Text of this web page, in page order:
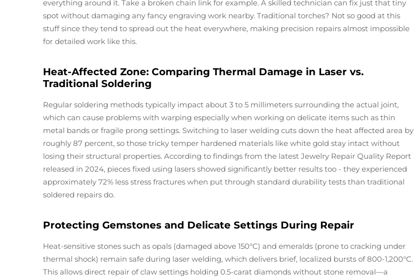
everything around it. Take a broken chain link for example. A skilled technician can fix just that tiny
spot without damaging any fancy engraving work nearby. Traditional torches? Not so good at this
stuff since they tend to spread out the heat everywhere, making precision repairs almost impossible
for detailed work like this.
Heat-Affected Zone: Comparing Thermal Damage in Laser vs.
Traditional Soldering
Regular soldering methods typically impact about 3 to 5 millimeters surrounding the actual joint,
which can cause problems with warping especially when working on delicate items such as thin
metal bands or fragile prong settings. Switching to laser welding cuts down the heat affected area by
roughly 87 percent, so those tricky temper hardened materials like white gold stay intact without
losing their structural properties. According to findings from the latest Jewelry Repair Quality Report
released in 2024, pieces fixed using lasers showed significantly better results too - they experienced
approximately 72% less stress fractures when put through standard durability tests than traditional
soldered repairs do.
Protecting Gemstones and Delicate Settings During Repair
Heat-sensitive stones such as opals (damaged above 150°C) and emeralds (prone to cracking under
thermal shock) remain safe during laser welding, which delivers brief, localized bursts of 800-1,200°C.
This allows direct repair of claw settings holding 0.5-carat diamonds without stone removal—a